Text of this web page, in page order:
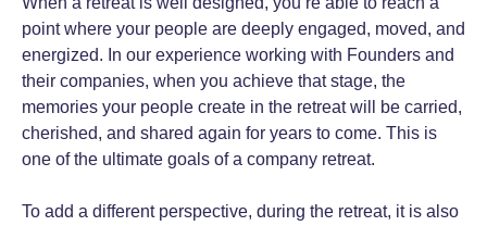
point where your people are deeply engaged, moved, and
energized. In our experience working with Founders and
their companies, when you achieve that stage, the
memories your people create in the retreat will be carried,
cherished, and shared again for years to come. This is
one of the ultimate goals of a company retreat.
To add a different perspective, during the retreat, it is also